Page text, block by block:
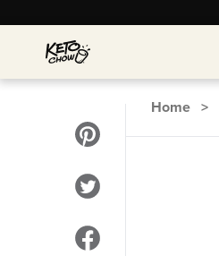
Home >